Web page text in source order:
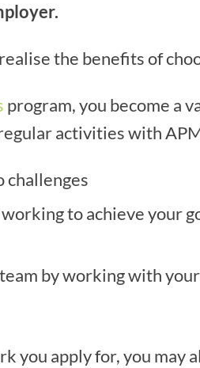
the benefits of
program, you become a
activities with
challenges
to achieve your
by working with
you apply for, you may